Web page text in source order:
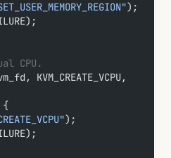
);
CPU.
{
);